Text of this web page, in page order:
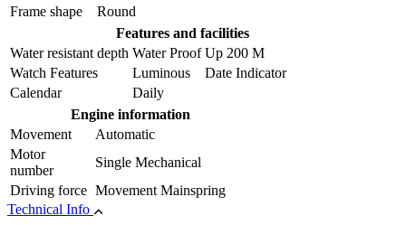
Frame shape
Round
Features and facilities
Water resistant depth Water Proof Up 200 M
Watch Features
Luminous Date Indicator
Calendar
Daily
Engine information
Movement
Automatic
Motor
number
Single Mechanical
Driving force Movement Mainspring
Technical Info